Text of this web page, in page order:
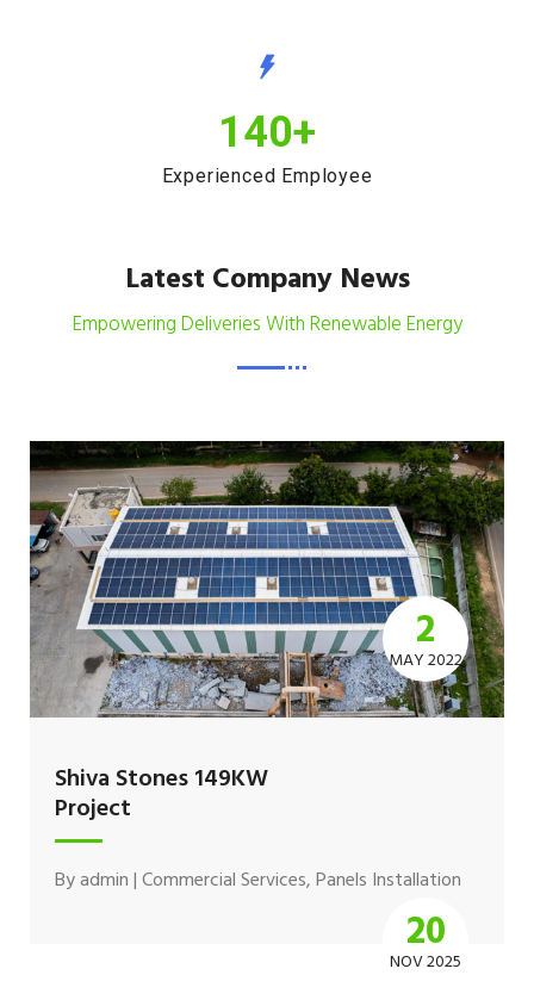
140+
Experienced Employee
Latest Company News
Empowering Deliveries With Renewable Energy
2
MAY 2022
Shiva Stones 149KW
Project
Byadmin|Commercial Services,Panels Installation
20
NOV 2025